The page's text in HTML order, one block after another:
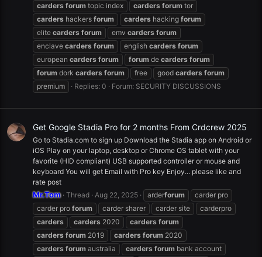
carders forum topic index carders forum tor
carders hackers forum carders hacking forum
elite carders forum emv carders forum
enclave carders forum english carders forum
european carders forum forum de carders forum
forum dork carders forum free good carders forum
premium
Replies: 0 Forum: SECURITY DISCUSSIONS
Get Google Stadia Pro for 2 months From Crdcrew 2025
Go to Stadia.com to sign up Download the Stadia app on Android or
iOS Play on your laptop, desktop or Chrome OS tablet with your
favorite (HID compliant) USB supported controller or mouse and
keyboard You will get Email with Pro key Enjoy... please like and
rate post
Mr.Tom Thread Aug 22, 2025 arderforum
carder pro
carder pro forum carder sharer carder site
carderpro
carders
carders 2020 carders forum
carders forum 2019 carders forum 2020
carders forum australia carders forum bank account